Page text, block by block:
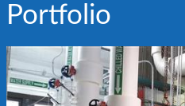
Portfolio